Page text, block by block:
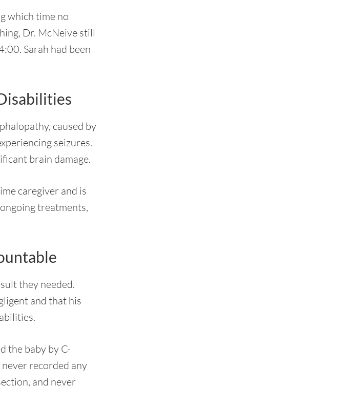
which time no
Dr. McNeive still
Sarah had been
caused by
seizures.
brain damage.
caregiver and is
treatments,
they needed.
and that his
the baby by C-
recorded any
and never